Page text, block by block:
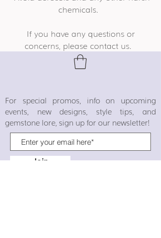
chemicals.
If you have any questions or
concerns, please contact us.
For special promos, info on upcoming
events, new designs, style tips, and
gemstone lore, sign up for our newsletter!
Join